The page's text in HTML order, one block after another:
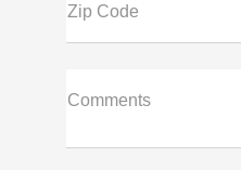
Zip Code
Comments